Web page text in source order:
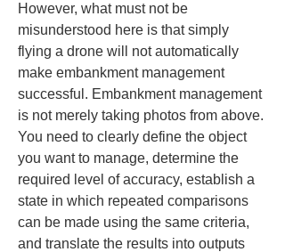
However, what must not be
misunderstood here is that simply
flying a drone will not automatically
make embankment management
successful. Embankment management
is not merely taking photos from above.
You need to clearly define the object
you want to manage, determine the
required level of accuracy, establish a
state in which repeated comparisons
can be made using the same criteria,
and translate the results into outputs